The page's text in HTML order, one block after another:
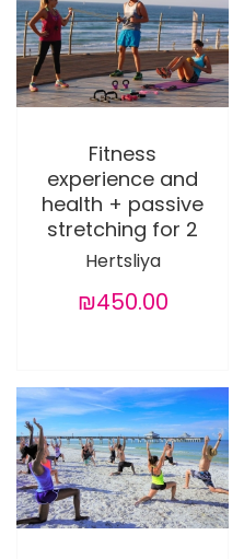
Fitness
experience and
health + passive
stretching for 2
Hertsliya
₪450.00